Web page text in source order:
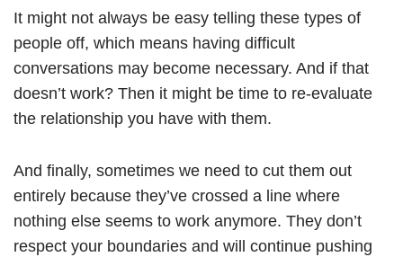
It might not always be easy telling these types of
people off, which means having difficult
conversations may become necessary. And if that
doesn’t work? Then it might be time to re-evaluate
the relationship you have with them.
And finally, sometimes we need to cut them out
entirely because they’ve crossed a line where
nothing else seems to work anymore. They don’t
respect your boundaries and will continue pushing